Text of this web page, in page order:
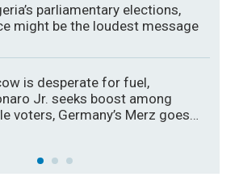
parliamentary elections,
might be the loudest message
is desperate for fuel,
Jr. seeks boost among
voters, Germany’s Merz goes